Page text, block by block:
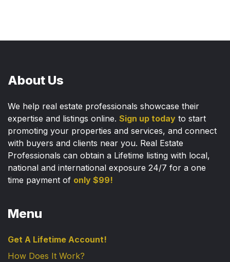
About Us
We help real estate professionals showcase their
expertise and listings online. Sign up today to start
promoting your properties and services, and connect
with buyers and clients near you. Real Estate
Professionals can obtain a Lifetime listing with local,
national and international exposure 24/7 for a one
time payment of only $99!
Menu
Get A Lifetime Account!
How Does It Work?